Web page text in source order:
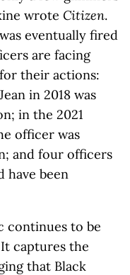
wrote Citizen.
eventually fired
are facing
their actions:
in 2018 was
in the 2021
officer was
and four officers
have been
continues to be
captures the
that Black